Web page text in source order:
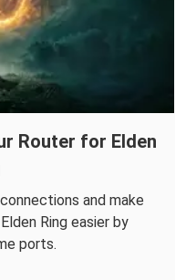
Router for Elden
and make
Ring easier by
ports.